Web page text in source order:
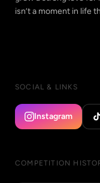
isn’t a moment in life
SOCIAL & LINKS
Instagram
COMPETITION